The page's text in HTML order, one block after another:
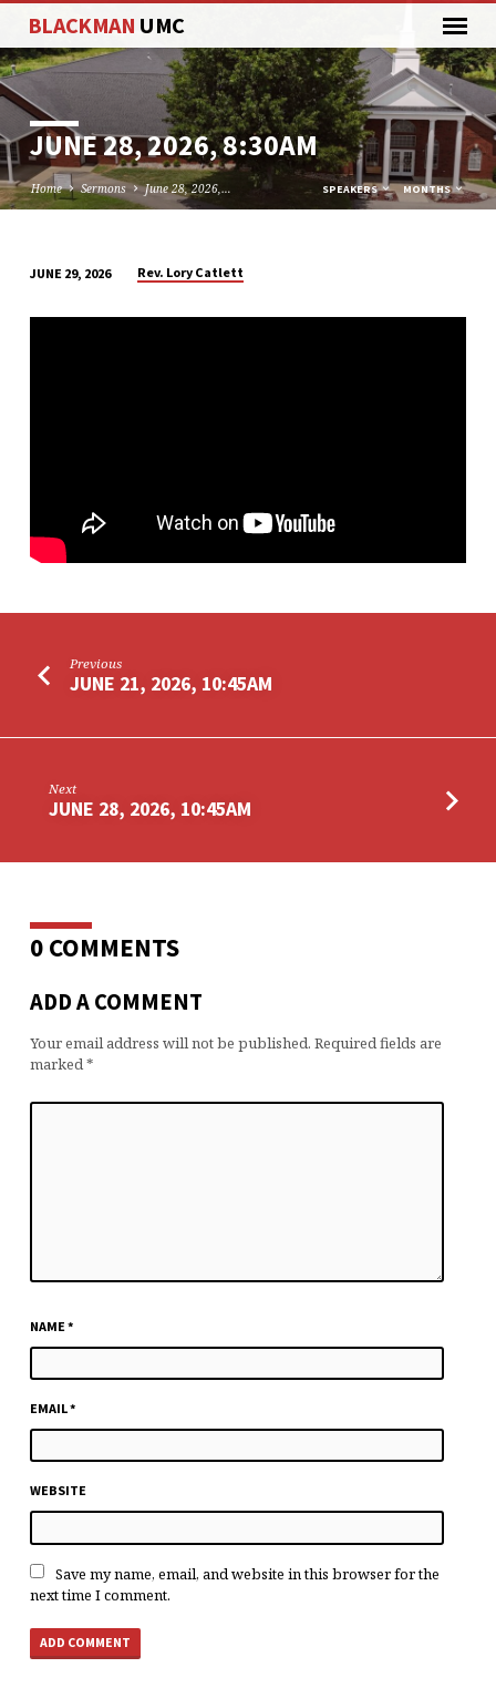
BLACKMAN UMC
JUNE 28, 2026, 8:30AM
Home Sermons June 28, 2026,… SPEAKERS MONTHS
28,
JUNE 29, 2026 Rev. Lory Catlett
Previous
JUNE 21, 2026, 10:45AM
Next
JUNE 28, 2026, 10:45AM
0 COMMENTS
ADD A COMMENT
Your email address will not be published. Required fields are
marked*
NAME *
EMAIL*
WEBSITE
Save my name, email, and website in this browser for the
next time I comment.